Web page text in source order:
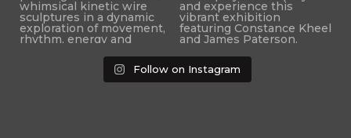
Follow on Instagram